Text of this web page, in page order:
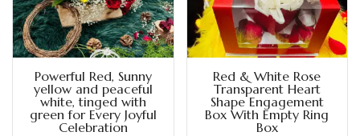
Powerful Red, Sunny
yellow and peaceful
white, tinged with
green for Every Joyful
Celebration
Red & White Rose
Transparent Heart
Shape Engagement
Box With Empty Ring
Box